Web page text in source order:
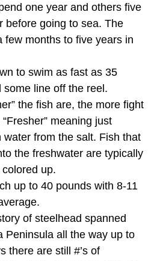
one year and others five
before going to sea. The
few months to five years in
to swim as fast as 35
some line off the reel.
the fish are, the more fight
meaning just
water from the salt. Fish that
the freshwater are typically
up.
up to 40 pounds with 8-11
of steelhead spanned
Peninsula all the way up to
there are still #’s of